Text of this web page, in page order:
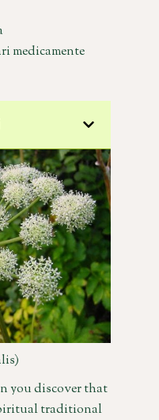
medicamente
you discover that
traditional